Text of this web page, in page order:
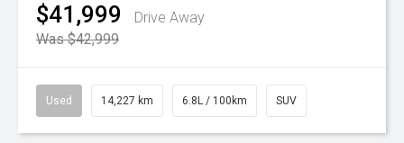
$41,999
Drive Away
Was $42,999
Used 14,227 km 6.8L / 100km SUV